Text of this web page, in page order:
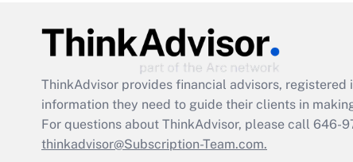
ThinkAdvisor provides financial advisors, registered
information they need to guide their clients in
For questions about ThinkAdvisor, please call 646-
thinkadvisor@Subscription-Team.com.